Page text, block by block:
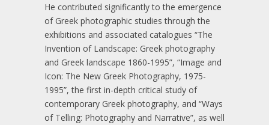
He contributed significantly to the emergence
of Greek photographic studies through the
exhibitions and associated catalogues “The
Invention of Landscape: Greek photography
and Greek landscape 1860-1995”, “Image and
Icon: The New Greek Photography, 1975-
1995”, the first in-depth critical study of
contemporary Greek photography, and “Ways
of Telling: Photography and Narrative”, as well